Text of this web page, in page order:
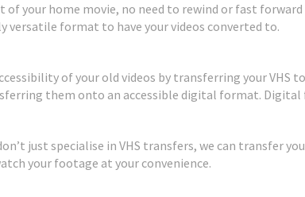
of your home movie, no need to rewind or fast
versatile format to have your videos converted to.
of your old videos by transferring your
them onto an accessible digital format.
just specialise in VHS transfers, we can transfer
your footage at your convenience.